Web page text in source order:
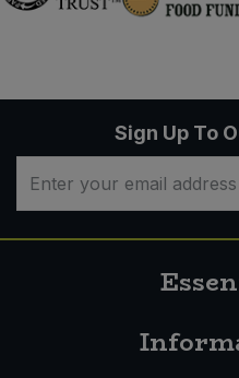
Sign Up To